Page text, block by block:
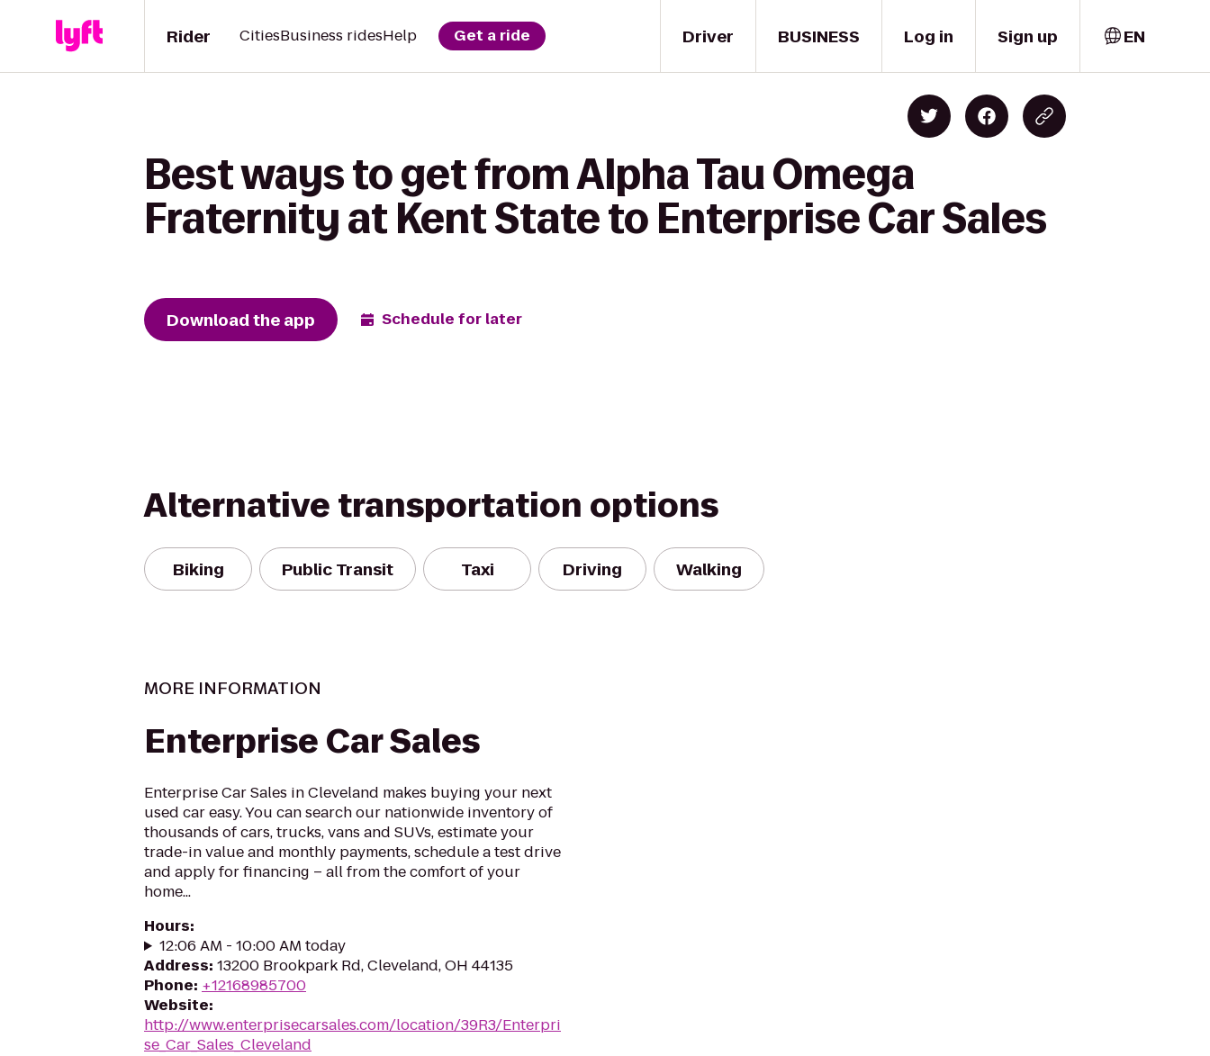
Driver
Rider CitiesBusiness ridesHelp Get a ride BUSINESS Log in Sign up EN
Best ways to get from Alpha Tau Omega
Fraternity at Kent State to Enterprise Car Sales
Download the app Schedule for later
Alternative transportation options
Biking Public Transit Taxi Driving Walking
MORE INFORMATION
Enterprise Car Sales
Enterprise Car Sales in Cleveland makes buying your next
used car easy. You can search our nationwide inventory of
thousands of cars, trucks, vans and SUVs, estimate your
trade-in value and monthly payments, schedule a test drive
and apply for financing – all from the comfort of your
home...
Hours:
12:06 AM - 10:00 AM today
Address: 13200 Brookpark Rd, Cleveland, OH 44135
Phone: +12168985700
Website:
http://www.enterprisecarsales.com/location/39R3/Enterpri
se_Car_Sales_Cleveland